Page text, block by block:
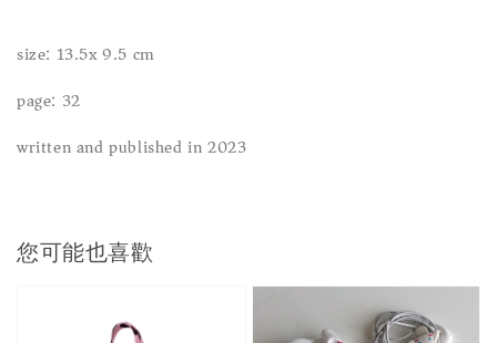
size: 13.5x 9.5 cm
page: 32
written and published in 2023
您可能也喜歡